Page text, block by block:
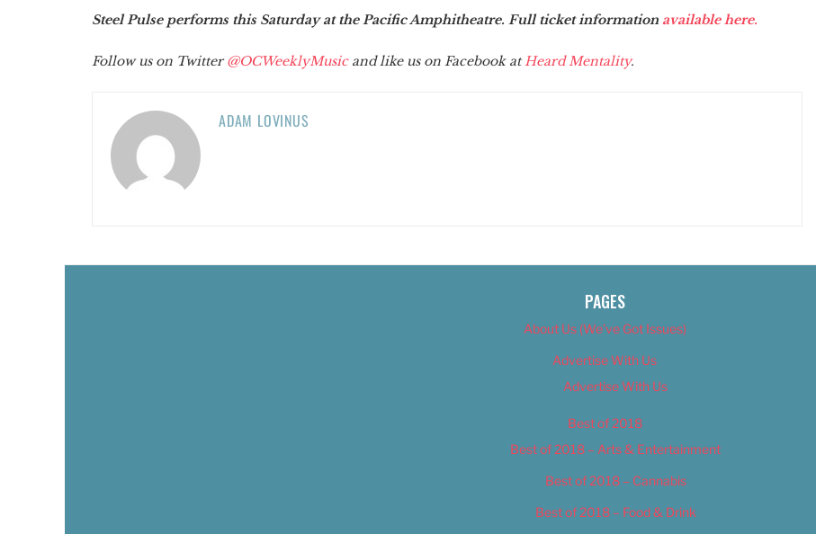
Steel Pulse performs this Saturday at the Pacific Amphitheatre. Full ticket information available here.
Follow us on Twitter@OCWeeklyMusicand like us on Facebook at Heard Mentality.
ADAM LOVINUS
PAGES
About Us (We’ve Got Issues)
Advertise With Us
Advertise With Us
Best of 2018
Best of 2018 – Arts & Entertainment
Best of 2018 – Cannabis
Best of 2018 – Food & Drink